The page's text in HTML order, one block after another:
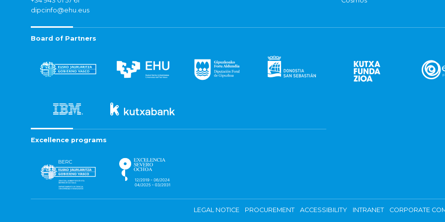
dipcinfo@ehu.eus
Board of Partners
Excellence programs
LEGAL NOTICE PROCUREMENT ACCESSIBILITY INTRANET CORPORATE